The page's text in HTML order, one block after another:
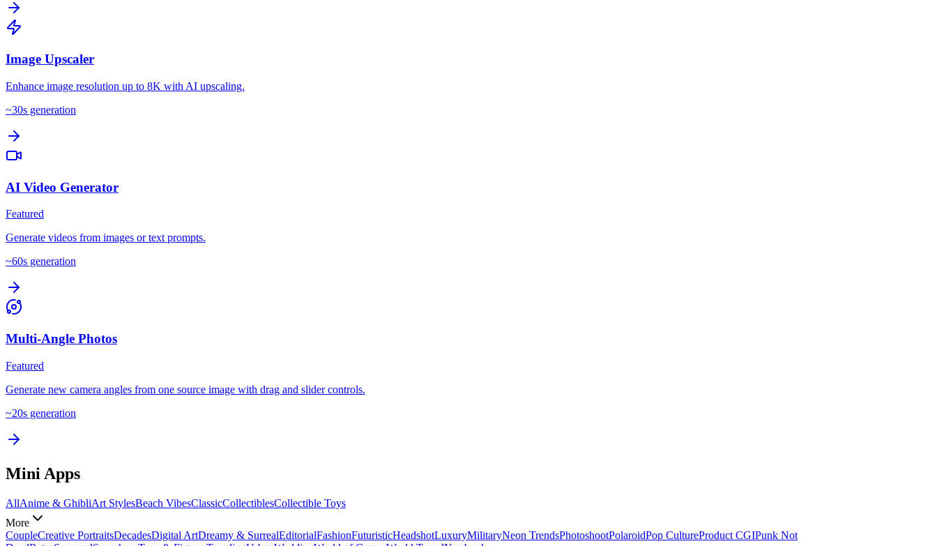
Image Upscaler
Enhance image resolution up to 8K with AI upscaling.
~30s generation
AI Video Generator
Featured
Generate videos from images or text prompts.
~60s generation
Multi-Angle Photos
Featured
Generate new camera angles from one source image with drag and slider controls.
~20s generation
Mini Apps
AllAnime & GhibliArt StylesBeach VibesClassicCollectiblesCollectible Toys
More
CoupleCreative PortraitsDecadesDigital ArtDreamy & SurrealEditorialFashionFuturisticHeadshotLuxuryMilitaryNeon TrendsPhotoshootPolaroidPop CultureProduct CGIPunk Not